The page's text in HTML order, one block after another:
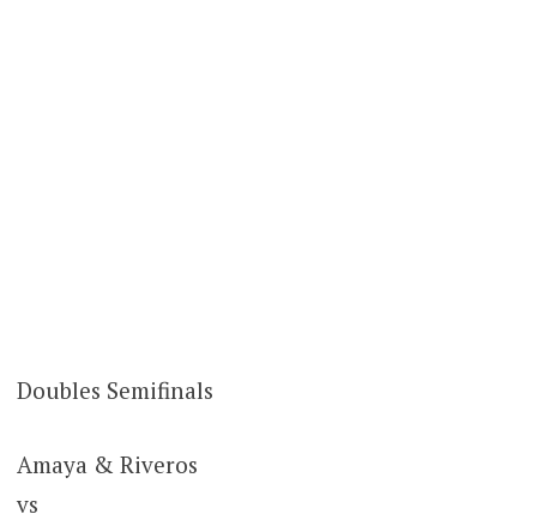
Doubles Semifinals
Amaya & Riveros
vs